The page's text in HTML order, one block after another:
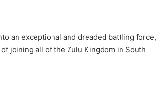
an exceptional and dreaded battling force,
joining all of the Zulu Kingdom in South